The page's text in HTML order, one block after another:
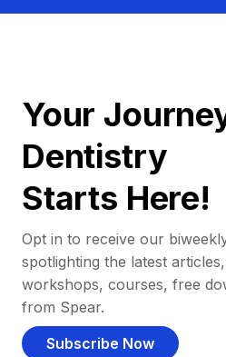
Your
Dentistry
Starts Here!
Opt in to receive our
spotlighting the latest
workshops, courses, free
from Spear.
Subscribe Now